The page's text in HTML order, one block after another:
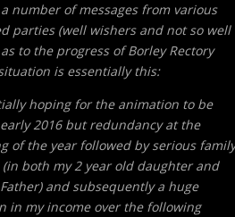
a number of messages from various
parties (well wishers and not so well
to the progress of Borley Rectory
is essentially this:
hoping for the animation to be
2016 but redundancy at the
of the year followed by serious family
(in both my 2 year old daughter and
and subsequently a huge
in my income over the following